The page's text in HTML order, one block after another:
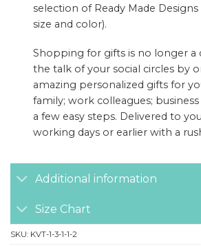
selection of Ready Made
size and color).
Shopping for gifts is no longer a
the talk of your social circles by
amazing personalized gifts for
family; work colleagues;
a few easy steps. Delivered to
working days or earlier with a
Additional information
Size Chart
SKU: KVT-1-3-1-1-2